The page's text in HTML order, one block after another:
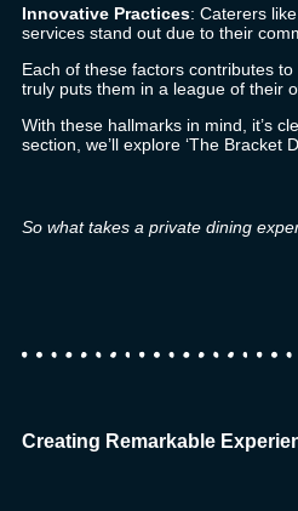
Innovative Practices: Caterers like
services stand out due to their
Each of these factors contributes
truly puts them in a league of their
With these hallmarks in mind, it’s
section, we’ll explore ‘The Bracket
So what takes a private dining
Creating Remarkable